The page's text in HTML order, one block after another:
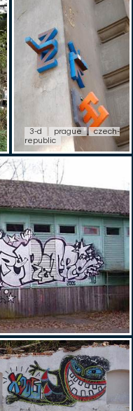
3-d prague
czech-
republic